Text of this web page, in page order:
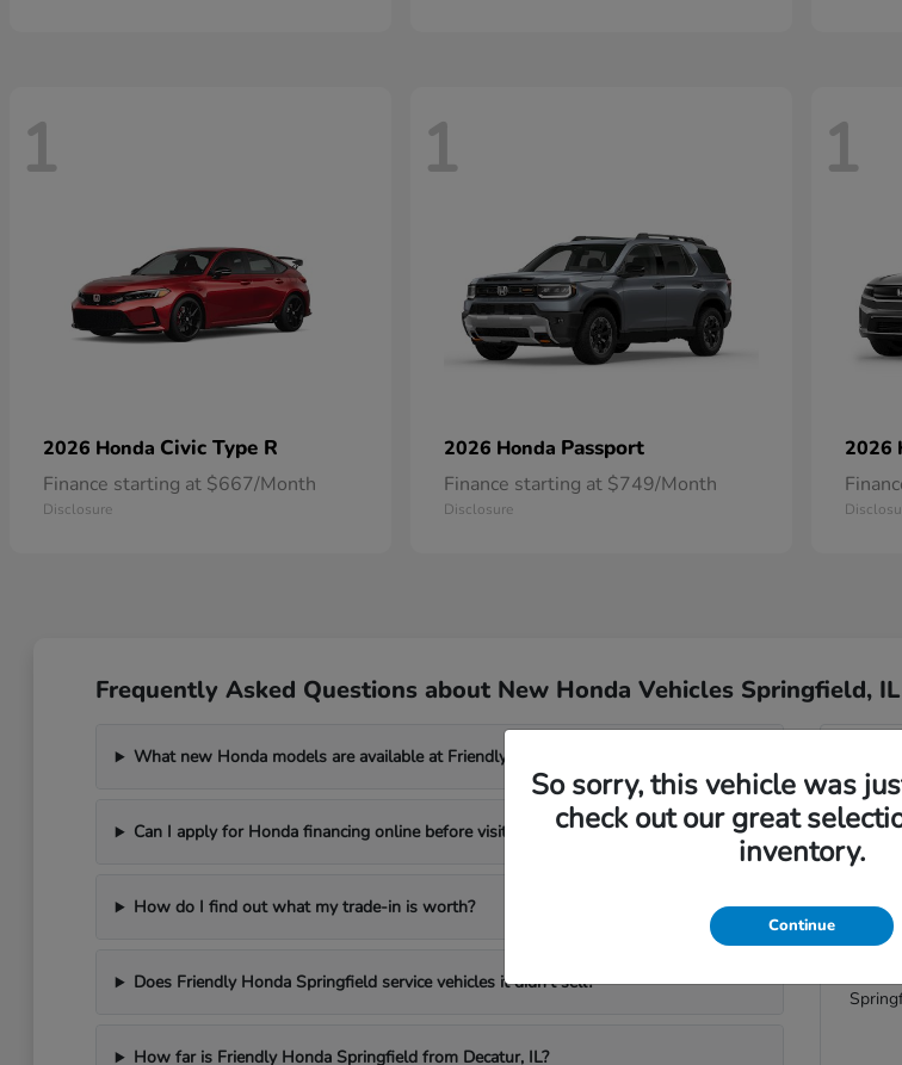
1
2026 Honda Civic Type R
Finance starting at $667/Month
Disclosure
1
2026 Honda Passport
Finance starting at $749/Month
Disclosure
1
2026
Frequently Asked Questions about New Honda Vehicles Springfield, IL
What new Honda models are available at Friendly Honda Springfield?
Can I apply for Honda financing online before visiting the dealership?
How do I find out what my trade-in is worth?
Does Friendly Honda Springfield service vehicles it didn't sell?
How far is Friendly Honda Springfield from Decatur, IL?
Our
If
So sorry, this vehicle was
check out our great
inventory.
Continue